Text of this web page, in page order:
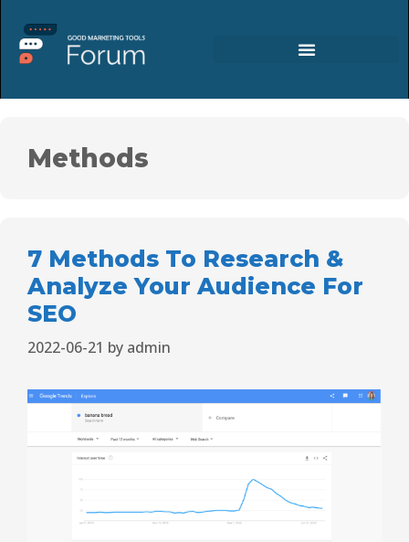
Methods
7 Methods To Research &
Analyze Your Audience For
SEO
2022-06-21 by admin